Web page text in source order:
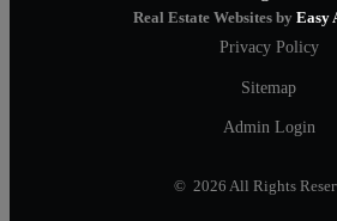
Real Estate Websites by Easy
Privacy Policy
Sitemap
Admin Login
© 2026 All Rights